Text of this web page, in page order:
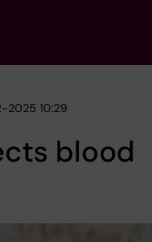
2025 10:29
blood